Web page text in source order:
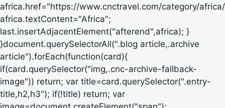
africa.href="https://www.cnctravel.com/category/
africa.textContent="Africa";
last.insertAdjacentElement("afterend",africa); }
}document.querySelectorAll(".blog article,.archive
article").forEach(function(card){
if(card.querySelector("img,.cnc-archive-fallback-
image")) return; var title=card.querySelector(".entry-
title,h2,h3"); if(!title) return; var